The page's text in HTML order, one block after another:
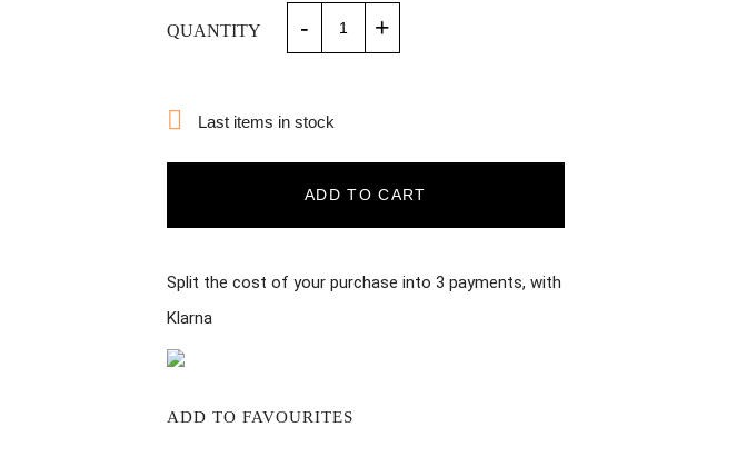
QUANTITY - +
 Last items in stock
ADD TO CART
Split the cost of your purchase into 3 payments, with
Klarna
ADD TO FAVOURITES